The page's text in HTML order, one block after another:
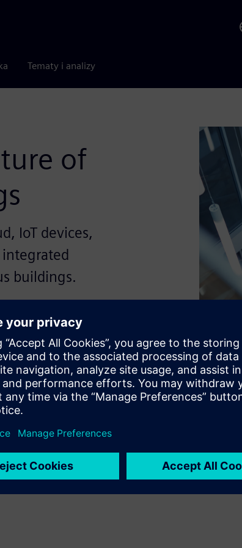
Tematy i analizy
of
IoT devices,
buildings.
to manage itself.
as one to create a
technologies to
this matters for your
success.